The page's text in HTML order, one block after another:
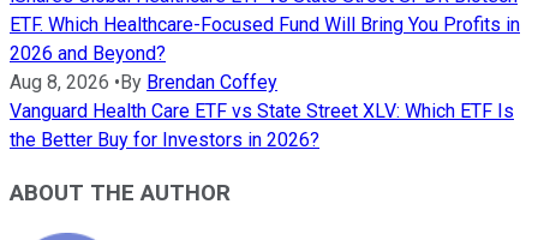
ETF. Which Healthcare-Focused Fund Will Bring You Profits in
2026 and Beyond?
Aug 8, 2026 •By Brendan Coffey
Vanguard Health Care ETF vs State Street XLV: Which ETF Is
the Better Buy for Investors in 2026?
ABOUT THE AUTHOR